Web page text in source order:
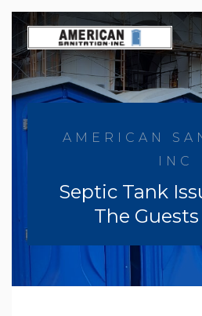
Skip
to
content
AMERICAN
INC
Septic Tank
The